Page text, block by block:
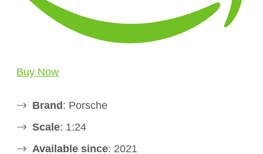
Buy Now
Brand: Porsche
Scale: 1:24
Available since: 2021